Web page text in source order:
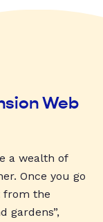
Web
a wealth of
Once you go
from the
gardens”,